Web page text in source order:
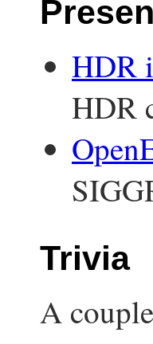
HDR
HDR
Trivia
A